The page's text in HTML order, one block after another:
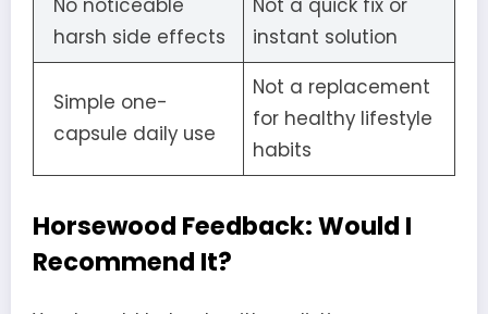
No noticeable
harsh side effects
Not a quick fix or
instant solution
Simple one-
capsule daily use
Not a replacement
for healthy lifestyle
habits
Horsewood Feedback: Would I
Recommend It?